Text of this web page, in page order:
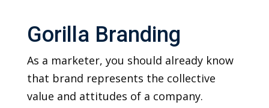
Gorilla Branding
As a marketer, you should already know
that brand represents the collective
value and attitudes of a company.